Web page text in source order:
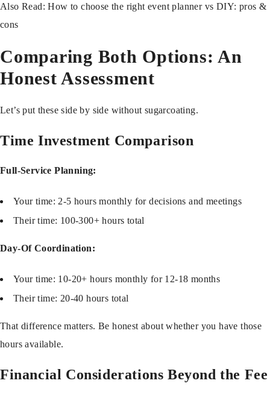
Also Read:How to choose the right event planner vs DIY: pros &
cons
Comparing Both Options: An
Honest Assessment
Let’s put these side by side without sugarcoating.
Time Investment Comparison
Full-Service Planning:
Your time: 2-5 hours monthly for decisions and meetings
Their time: 100-300+ hours total
Day-Of Coordination:
Your time: 10-20+ hours monthly for 12-18 months
Their time: 20-40 hours total
That difference matters. Be honest about whether you have those
hours available.
Financial Considerations Beyond the Fee